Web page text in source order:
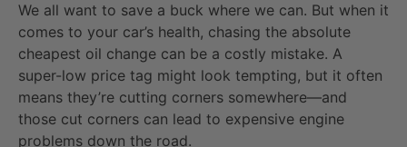
We all want to save a buck where we can. But when it
comes to your car’s health, chasing the absolute
cheapest oil change can be a costly mistake. A
super-low price tag might look tempting, but it often
means they’re cutting corners somewhere—and
those cut corners can lead to expensive engine
problems down the road.